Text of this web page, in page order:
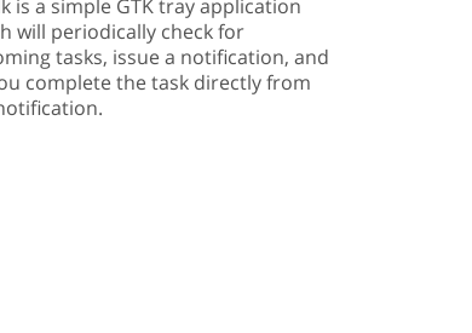
is a simple GTK tray application
will periodically check for
tasks, issue a notification, and
complete the task directly from